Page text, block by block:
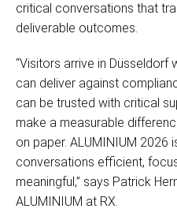
critical conversations that
deliverable outcomes.
“Visitors arrive in Düsseldorf
can deliver against
can be trusted with critical
make a measurable
on paper. ALUMINIUM 2026
conversations efficient,
meaningful,” says Patrick
ALUMINIUM at RX.